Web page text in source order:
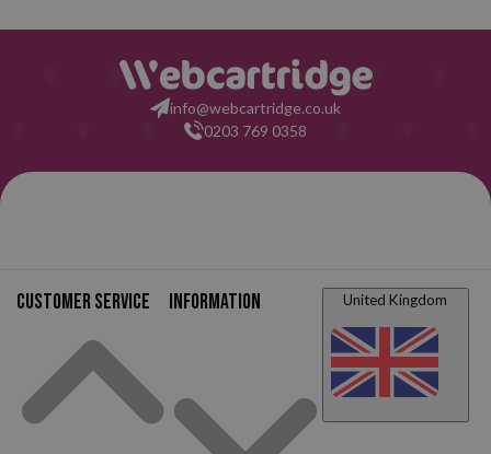
info@webcartridge.co.uk
0203 769 0358
Customer service Information United Kingdom